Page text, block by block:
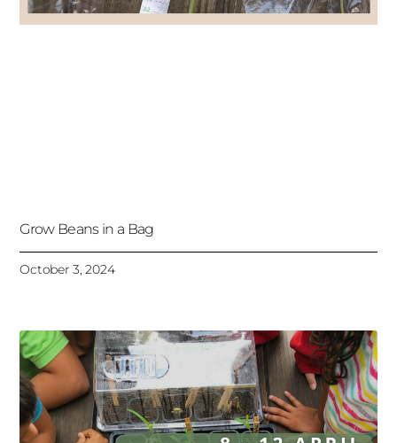
Grow Beans in a Bag
October 3, 2024